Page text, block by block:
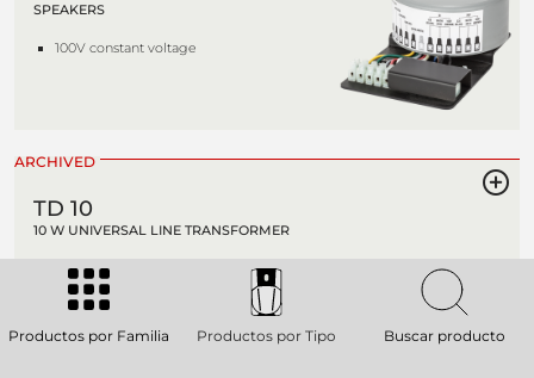
SPEAKERS
100V constant voltage
ARCHIVED
TD 10
10 W UNIVERSAL LINE TRANSFORMER
High quality transformers suitable to
connect loudspeakers with 4-8 O
impedance (TD 105 excluded) to
possible to select different power
Productos por Familia Productos por Tipo Buscar producto